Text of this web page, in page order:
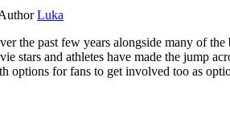
Luka
the past few years alongside many of
stars and athletes have made the jump
options for fans to get involved too as